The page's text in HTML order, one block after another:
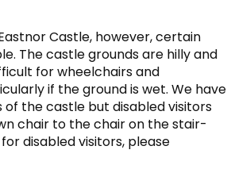
Castle, however, certain
The castle grounds are hilly and
for wheelchairs and
if the ground is wet. We have
the castle but disabled visitors
chair to the chair on the stair-
disabled visitors, please